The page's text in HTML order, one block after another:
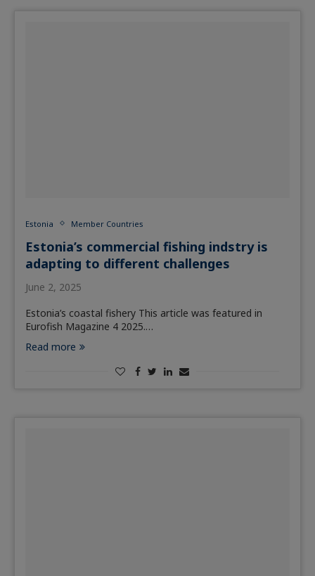
Estonia Member Countries
Estonia’s commercial fishing indstry is
adapting to different challenges
June 2, 2025
Estonia’s coastal fishery This article was featured in
Eurofish Magazine 4 2025.…
Read more